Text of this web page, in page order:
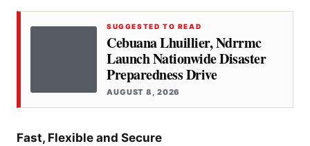
SUGGESTED TO READ
Cebuana Lhuillier, Ndrrmc
Launch Nationwide Disaster
Preparedness Drive
AUGUST 8, 2026
Fast, Flexible and Secure